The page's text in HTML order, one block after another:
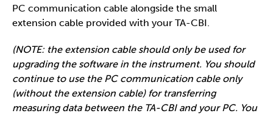
PC communication cable alongside the small
extension cable provided with your TA-CBI.
(NOTE: the extension cable should only be used for
upgrading the software in the instrument. You should
continue to use the PC communication cable​​​ only
(without the extension cable) for transferring
measuring data between the TA-CBI and your PC. You